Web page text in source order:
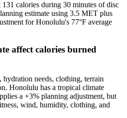
calories during 30 minutes of disc
estimate using 3.5 MET plus
for Honolulu's 77°F average
affect calories burned
needs, clothing, terrain
Honolulu has a tropical climate
a +3% planning adjustment, but
wind, humidity, clothing, and